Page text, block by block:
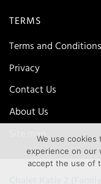
TERMS
Terms and Conditions
Privacy
Contact Us
About Us
Site mapWe use
experience on our
accept the use of